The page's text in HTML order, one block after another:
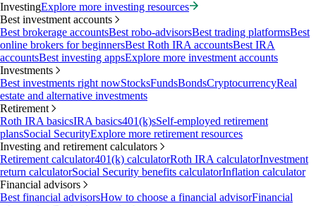
InvestingExplore more investing resources
Best investment accounts
Best brokerage accountsBest robo-advisorsBest trading platformsBest
online brokers for beginnersBest Roth IRA accountsBest IRA
accountsBest investing appsExplore more investment accounts
Investments
Best investments right nowStocksFundsBondsCryptocurrencyReal
estate and alternative investments
Retirement
Roth IRA basicsIRA basics401(k)sSelf-employed retirement
plansSocial SecurityExplore more retirement resources
Investing and retirement calculators
Retirement calculator401(k) calculatorRoth IRA calculatorInvestment
return calculatorSocial Security benefits calculatorInflation calculator
Financial advisors
Best financial advisorsHow to choose a financial advisorFinancial